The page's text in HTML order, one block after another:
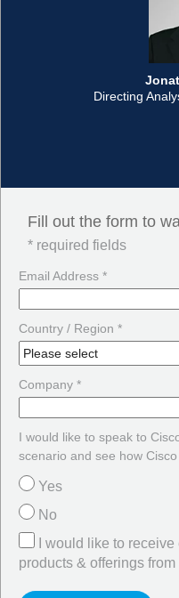
Directing
Fill out the form to
* required fields
Email Address *
Country / Region *
Company *
I would like to speak to
scenario and see how
Yes
No
I would like to
products & offerings